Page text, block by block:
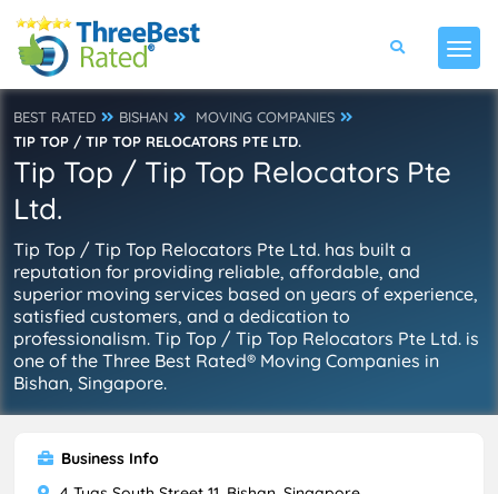
BEST RATED BISHAN
MOVING COMPANIES
TIP TOP / TIP TOP RELOCATORS PTE LTD.
Tip Top / Tip Top Relocators Pte
Ltd.
Tip Top / Tip Top Relocators Pte Ltd. has built a
reputation for providing reliable, affordable, and
superior moving services based on years of experience,
satisfied customers, and a dedication to
professionalism. Tip Top / Tip Top Relocators Pte Ltd. is
one of the Three Best Rated® Moving Companies in
Bishan, Singapore.
Business Info